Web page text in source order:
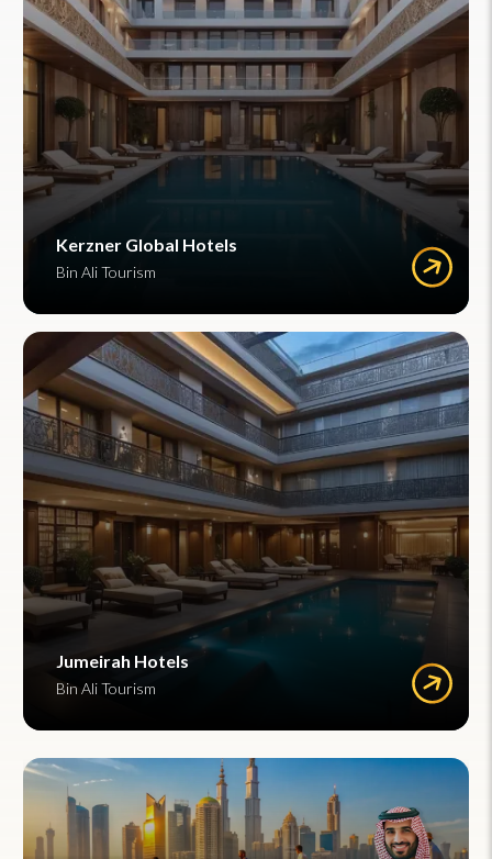
Kerzner Global Hotels
Bin Ali Tourism
Jumeirah Hotels
Bin Ali Tourism